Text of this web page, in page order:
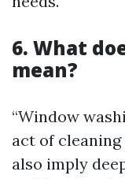
6. What
mean?
“Window
act of
also imply